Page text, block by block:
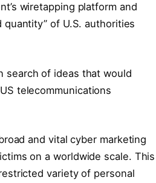
wiretapping platform and
of U.S. authorities
search of ideas that would
telecommunications
and vital cyber marketing
on a worldwide scale. This
variety of personal